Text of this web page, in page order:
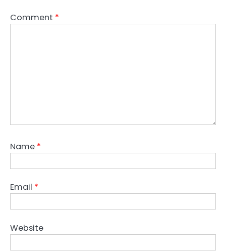
Comment *
Name *
Email *
Website